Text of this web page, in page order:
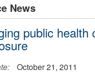
News
public
October 21, 2011